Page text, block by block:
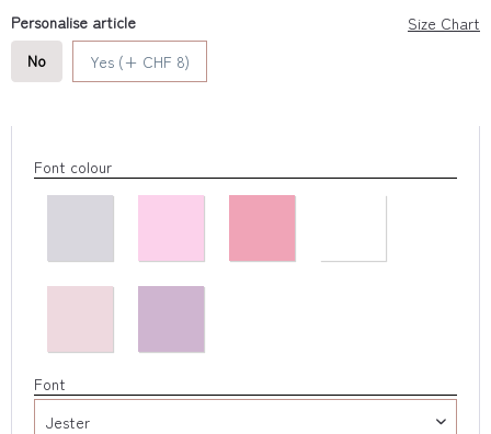
Size Chart
Personalise article
No
Yes (+ CHF 8)
Font colour
Font